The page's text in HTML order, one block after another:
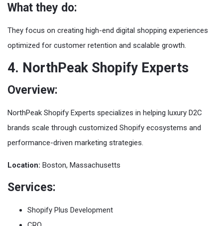
What they do:
They focus on creating high-end digital shopping experiences
optimized for customer retention and scalable growth.
4. NorthPeak Shopify Experts
Overview:
NorthPeak Shopify Experts specializes in helping luxury D2C
brands scale through customized Shopify ecosystems and
performance-driven marketing strategies.
Location: Boston, Massachusetts
Services:
Shopify Plus Development